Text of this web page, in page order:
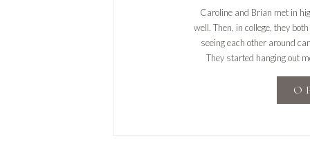
Caroline and Brian met in
well. Then, in college, they
seeing each other around
They started hanging out